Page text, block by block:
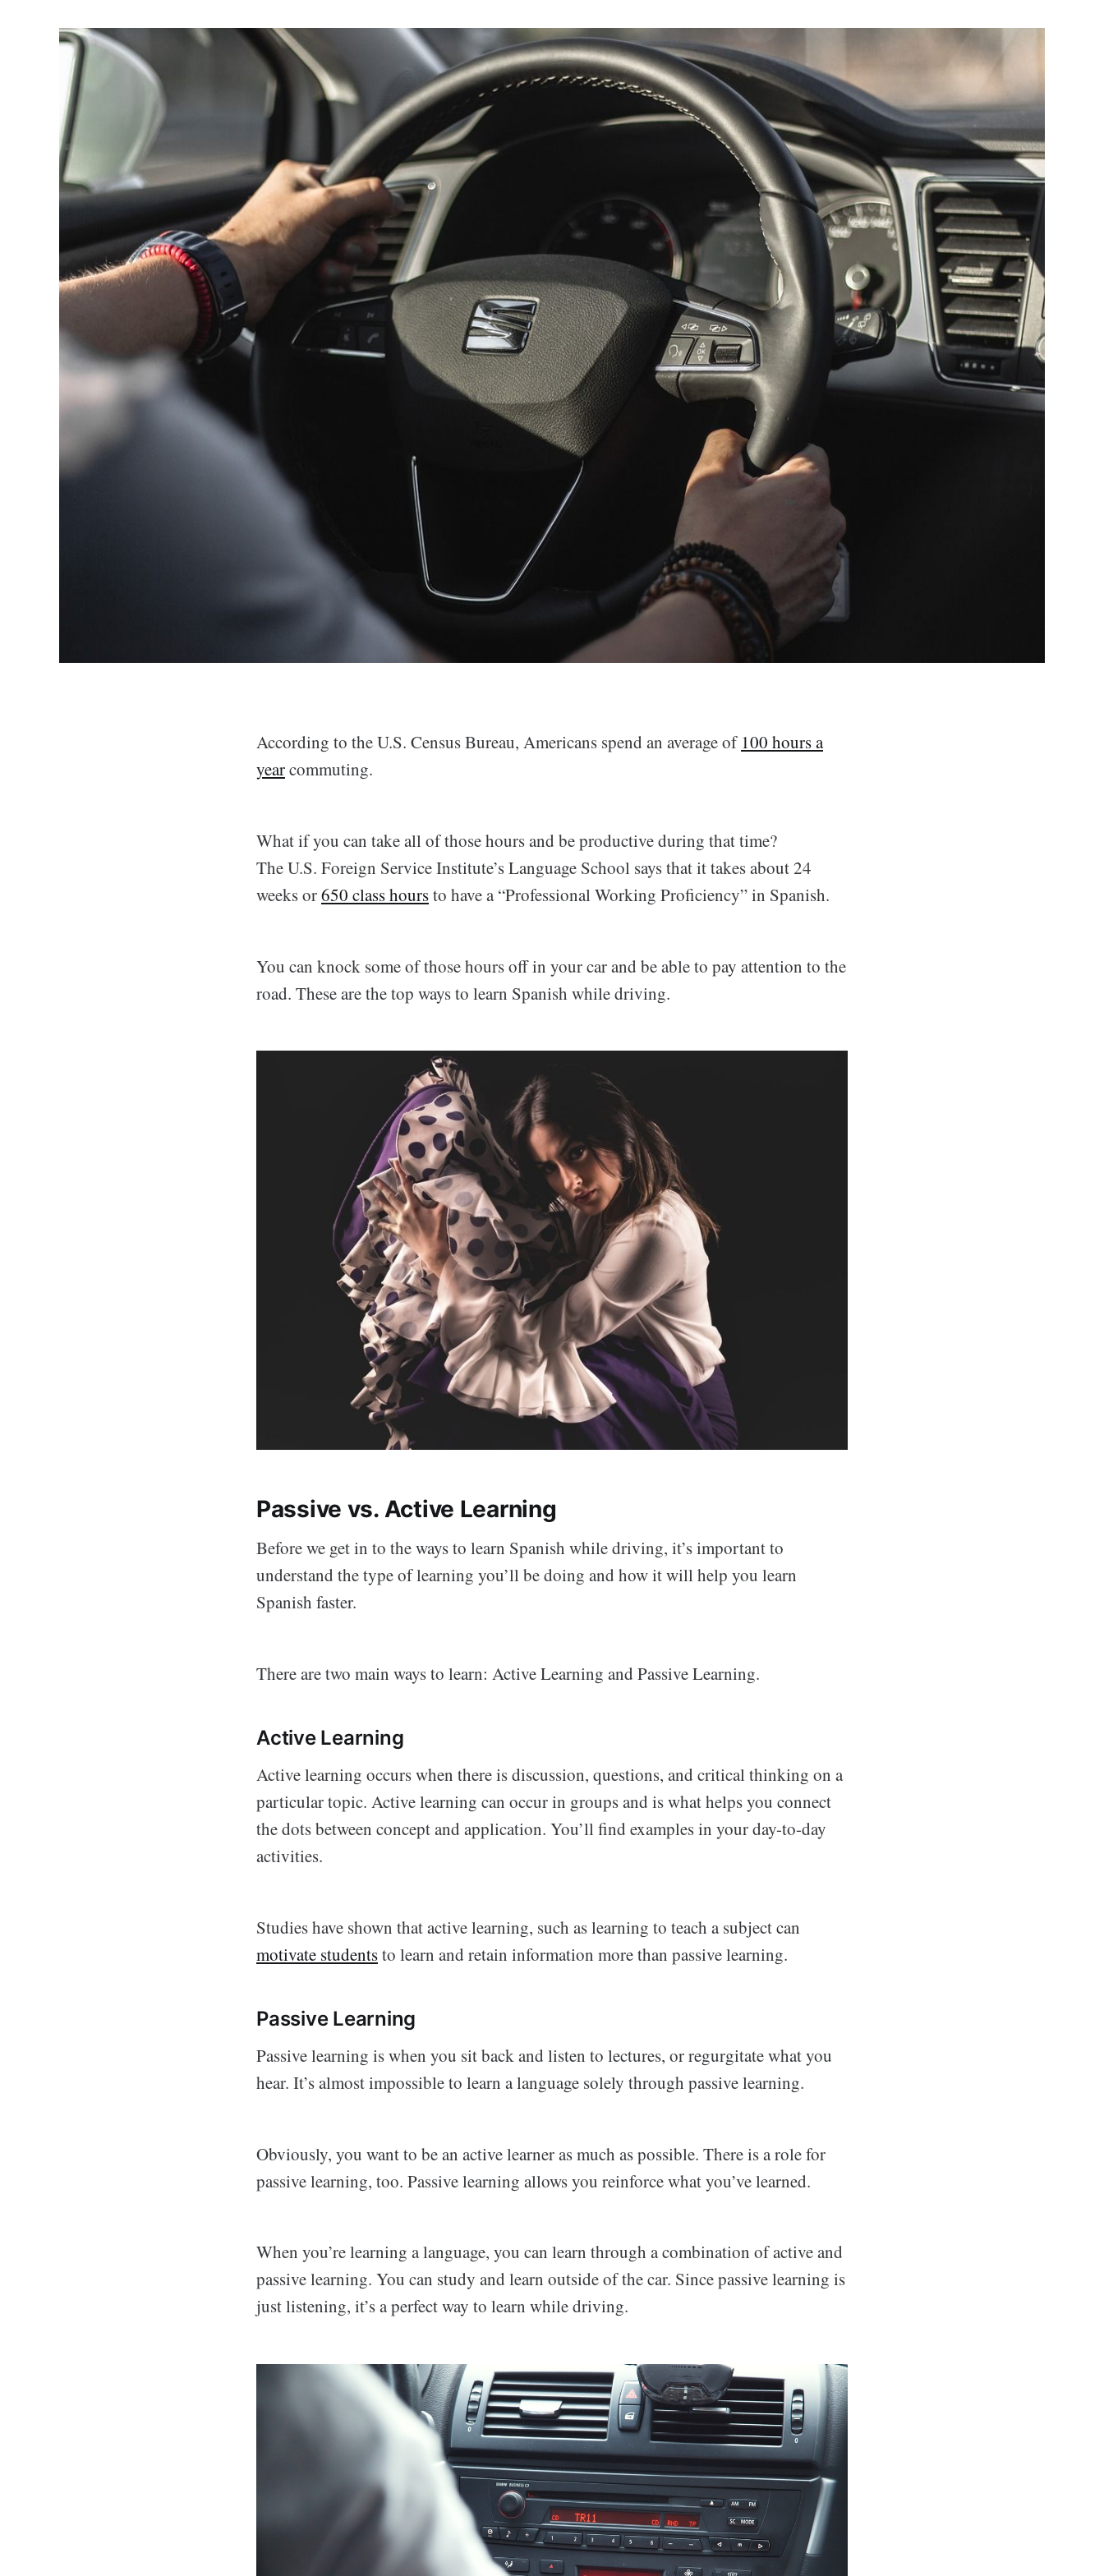
According to the U.S. Census Bureau, Americans spend an average of 100 hours a
yearcommuting.
What if you can take all of those hours and be productive during that time?
The U.S. Foreign Service Institute’s Language School says that it takes about 24
weeks or650 class hoursto have a “Professional Working Proficiency” in Spanish.
You can knock some of those hours off in your car and be able to pay attention to the
road. These are the top ways to learn Spanish while driving.
Passive vs. Active Learning
Before we get in to the ways to learn Spanish while driving, it’s important to
understand the type of learning you’ll be doing and how it will help you learn
Spanish faster.
There are two main ways to learn: Active Learning and Passive Learning.
Active Learning
Active learning occurs when there is discussion, questions, and critical thinking on a
particular topic. Active learning can occur in groups and is what helps you connect
the dots between concept and application. You’ll find examples in your day-to-day
activities.
Studies have shown that active learning, such as learning to teach a subject can
motivate studentsto learn and retain information more than passive learning.
Passive Learning
Passive learning is when you sit back and listen to lectures, or regurgitate what you
hear. It’s almost impossible to learn a language solely through passive learning.
Obviously, you want to be an active learner as much as possible. There is a role for
passive learning, too. Passive learning allows you reinforce what you’ve learned.
When you’re learning a language, you can learn through a combination of active and
passive learning. You can study and learn outside of the car. Since passive learning is
just listening, it’s a perfect way to learn while driving.